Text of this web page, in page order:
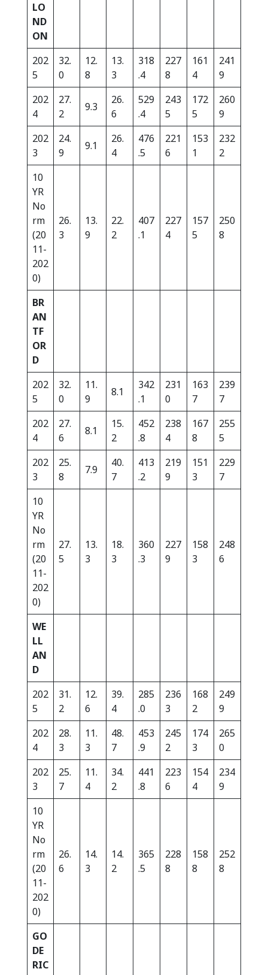
LO
ND
ON
202
5
32.
0
12.
8
13.
3
318
.4
227
8
161
4
241
9
202
4
27.
2
9.3
26.
6
529
.4
243
5
172
5
260
9
202
3
24.
9
9.1
26.
4
476
.5
221
6
153
1
232
2
10
YR
No
rm
(20
11-
202
0)
26.
3
13.
9
22.
2
407
.1
227
4
157
5
250
8
BR
AN
TF
OR
D
202
5
32.
0
11.
9
8.1
342
.1
231
0
163
7
239
7
202
4
27.
6
8.1
15.
2
452
.8
238
4
167
8
255
5
202
3
25.
8
7.9
40.
7
413
.2
219
9
151
3
229
7
10
YR
No
rm
(20
11-
202
0)
27.
5
13.
3
18.
3
360
.3
227
9
158
3
248
6
WE
LL
AN
D
202
5
31.
2
12.
6
39.
4
285
.0
236
3
168
2
249
9
202
4
28.
3
11.
3
48.
7
453
.9
245
2
174
3
265
0
202
3
25.
7
11.
4
34.
2
441
.8
223
6
154
4
234
9
10
YR
No
rm
(20
11-
202
0)
26.
6
14.
3
14.
2
365
.5
228
8
158
8
252
8
GO
DE
RIC